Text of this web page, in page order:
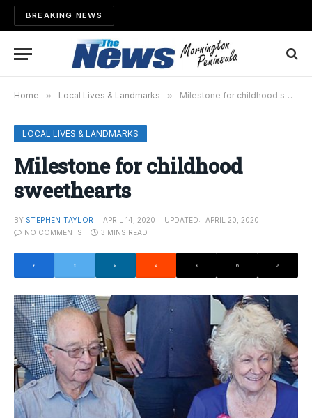
BREAKING NEWS
Home » Local Lives & Landmarks » Milestone for childhood sweethearts
LOCAL LIVES & LANDMARKS
Milestone for childhood
sweethearts
BY STEPHEN TAYLOR APRIL 14, 2020 UPDATED:
APRIL 20, 2020
NO COMMENTS
3 MINS READ